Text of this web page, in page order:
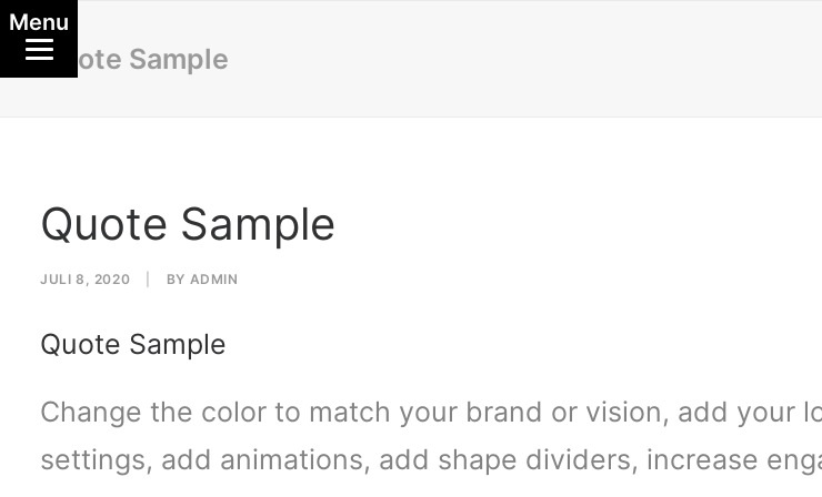
Quote Sample
Quote Sample
JULI 8, 2020 BY ADMIN
Quote Sample
Change the color to match your brand or vision, add your
settings, add animations, add shape dividers, increase
Menu